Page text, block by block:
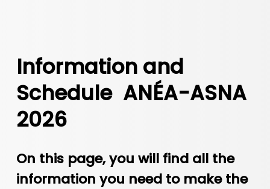
Information and
Schedule ANÉA-ASNA
2026
On this page, you will find all the
information you need to make the